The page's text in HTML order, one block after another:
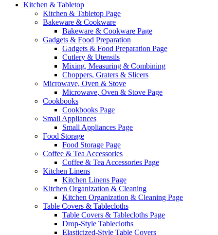
Kitchen & Tabletop
Kitchen & Tabletop Page
Bakeware & Cookware
Bakeware & Cookware Page
Gadgets & Food Preparation
Gadgets & Food Preparation Page
Cutlery & Utensils
Mixing, Measuring & Combining
Choppers, Graters & Slicers
Microwave, Oven & Stove
Microwave, Oven & Stove Page
Cookbooks
Cookbooks Page
Small Appliances
Small Appliances Page
Food Storage
Food Storage Page
Coffee & Tea Accessories
Coffee & Tea Accessories Page
Kitchen Linens
Kitchen Linens Page
Kitchen Organization & Cleaning
Kitchen Organization & Cleaning Page
Table Covers & Tablecloths
Table Covers & Tablecloths Page
Drop-Style Tablecloths
Elasticized-Style Table Covers